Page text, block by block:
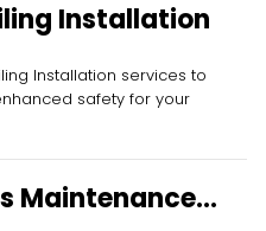
Installation
Installation services to
safety for your
Maintenance